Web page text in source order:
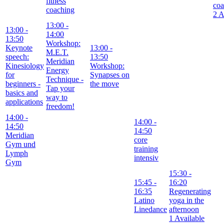
coaching
2
13:00 -
13:50
Keynote
speech:
Kinesiology
for
beginners -
basics and
applications
13:00 -
14:00
Workshop:
M.E.T.
Meridian
Energy
Technique -
Tap your
way to
freedom!
13:00 -
13:50
Workshop:
Synapses on
the move
14:00 -
14:50
Meridian
Gym und
Lymph
Gym
14:00 -
14:50
core
training
intensiv
15:45 -
16:35
Latino
Linedance
15:30 -
16:20
Regenerating
yoga in the
afternoon
1 Available